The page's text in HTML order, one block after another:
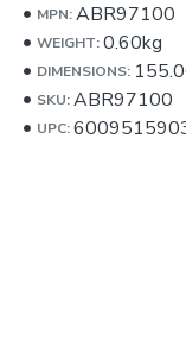
MPN:ABR97100
WEIGHT:0.60kg
DIMENSIONS:
SKU:ABR97100
UPC: